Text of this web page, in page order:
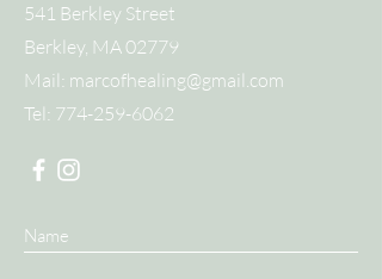
541 Berkley Street
Berkley, MA 02779
Mail: marcofhealing@gmail.com
Tel: 774-259-6062